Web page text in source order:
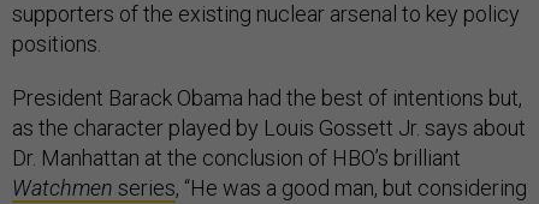
supporters of the existing nuclear arsenal to key policy
positions.
President Barack Obama had the best of intentions but,
as the character played by Louis Gossett Jr. says about
Dr. Manhattan at the conclusion of HBO’s brilliant
Watchmen series, “He was a good man, but considering